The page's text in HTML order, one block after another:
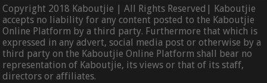
Copyright 2018 Kaboutjie | All Rights Reserved| Kaboutjie
accepts no liability for any content posted to the Kaboutjie
Online Platform by a third party. Furthermore that which is
expressed in any advert, social media post or otherwise by a
third party on the Kaboutjie Online Platform shall bear no
representation of Kaboutjie, its views or that of its staff,
directors or affiliates.